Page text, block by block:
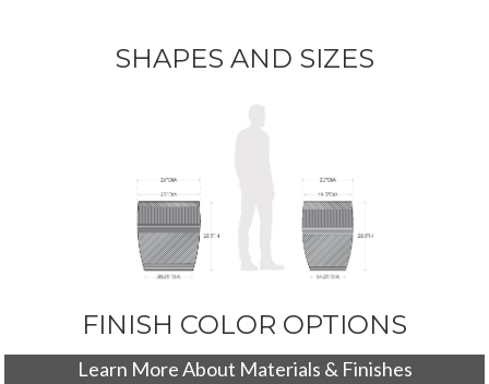
SHAPES AND SIZES
FINISH COLOR OPTIONS
Learn More About Materials & Finishes